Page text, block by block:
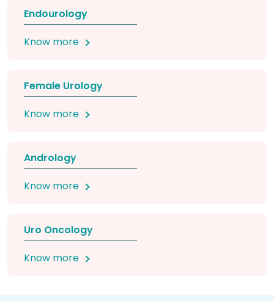
Endourology
Know more
Female Urology
Know more
Andrology
Know more
Uro Oncology
Know more